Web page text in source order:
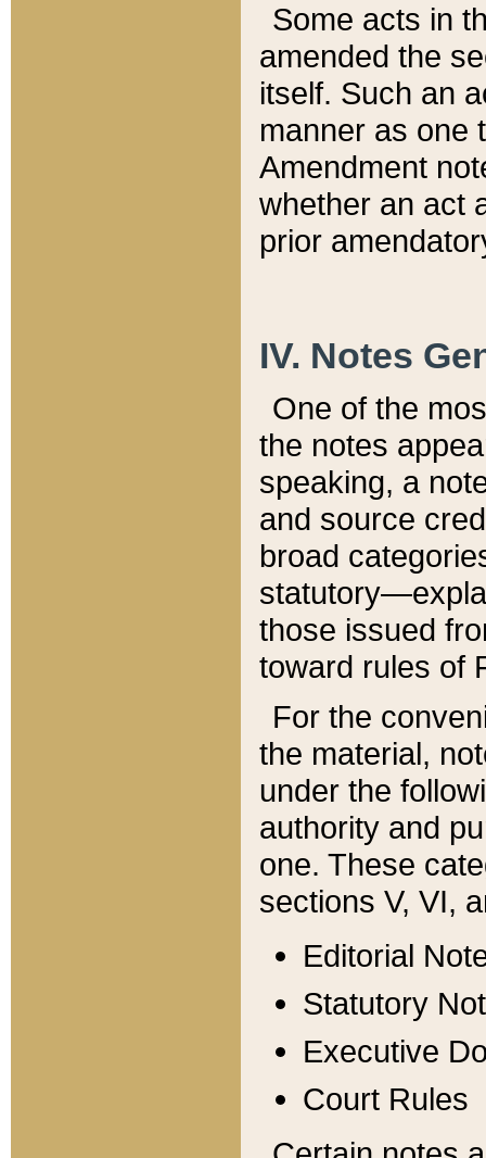
Some acts in
amended the
itself. Such an
manner as one
Amendment
whether an act
prior
IV. Notes
One of the
the notes
speaking, a
and source
broad
those issued
toward rules of
For the
the material,
under the
authority and
one. These
sections V, VI,
Editorial
Statutory
Executive
Court Rules